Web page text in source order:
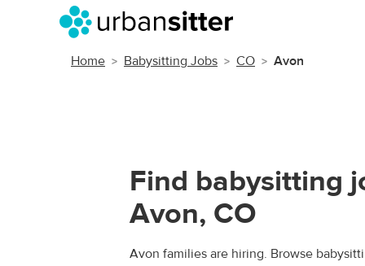
Home Babysitting Jobs CO Avon
Find babysitting
Avon, CO
Avon families are hiring. Browse